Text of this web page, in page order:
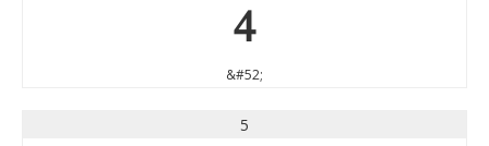
4
&#52;
5